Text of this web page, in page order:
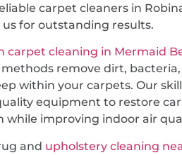
carpet cleaners in
for outstanding results.
carpet cleaning in Mermaid
remove dirt, bacteria,
within your carpets. Our
equipment to restore
while improving indoor air
and upholstery cleaning